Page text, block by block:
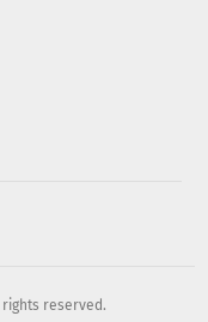
rights reserved.